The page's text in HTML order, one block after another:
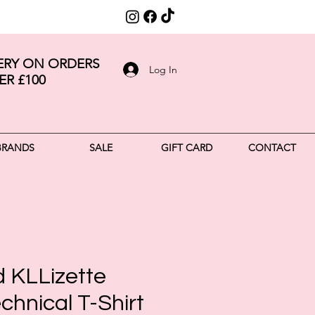
ON ORDERS
£100
Log In
SALE GIFT CARD CONTACT
KLLizette
T-Shirt